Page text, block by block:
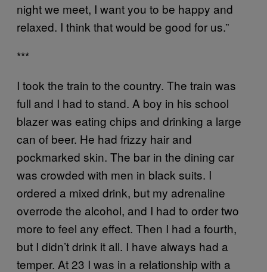
night we meet, I want you to be happy and
relaxed. I think that would be good for us.”
***
I took the train to the country. The train was
full and I had to stand. A boy in his school
blazer was eating chips and drinking a large
can of beer. He had frizzy hair and
pockmarked skin. The bar in the dining car
was crowded with men in black suits. I
ordered a mixed drink, but my adrenaline
overrode the alcohol, and I had to order two
more to feel any effect. Then I had a fourth,
but I didn’t drink it all. I have always had a
temper. At 23 I was in a relationship with a